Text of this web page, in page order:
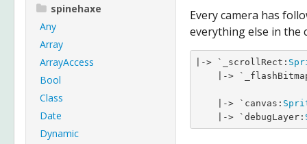
spinehaxe
Any
Array
ArrayAccess
Bool
Class
Date
Dynamic
Every camera has
everything else in the
|-> `_scrollRect:
|->
    |-> `canvas:
    |-> `debugLayer: